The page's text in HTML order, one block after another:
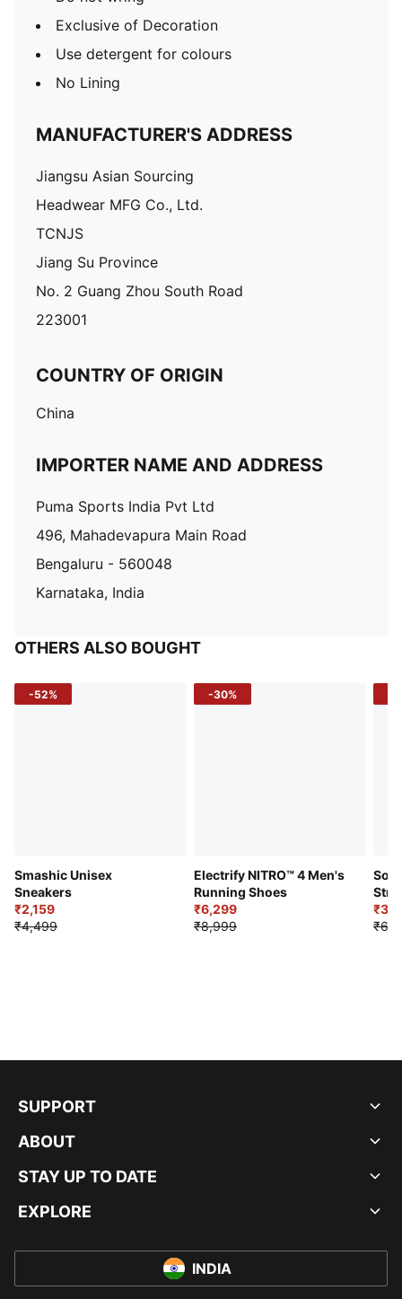
Exclusive of Decoration
Use detergent for colours
No Lining
MANUFACTURER'S ADDRESS
Jiangsu Asian Sourcing
Headwear MFG Co., Ltd.
TCNJS
Jiang Su Province
No. 2 Guang Zhou South Road
223001
COUNTRY OF ORIGIN
China
IMPORTER NAME AND ADDRESS
Puma Sports India Pvt Ltd
496, Mahadevapura Main Road
Bengaluru - 560048
Karnataka, India
OTHERS ALSO BOUGHT
-52%
Smashic Unisex
Sneakers
₹2,159
₹4,499
-30%
Electrify NITRO™ 4 Men's
Running Shoes
₹6,299
₹8,999
SUPPORT
ABOUT
STAY UP TO DATE
EXPLORE
INDIA